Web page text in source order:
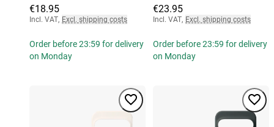
€18.95
Incl. VAT, Excl. shipping costs
Order before 23:59 for delivery
on Monday
€23.95
Incl. VAT, Excl. shipping costs
Order before 23:59 for delivery
on Monday